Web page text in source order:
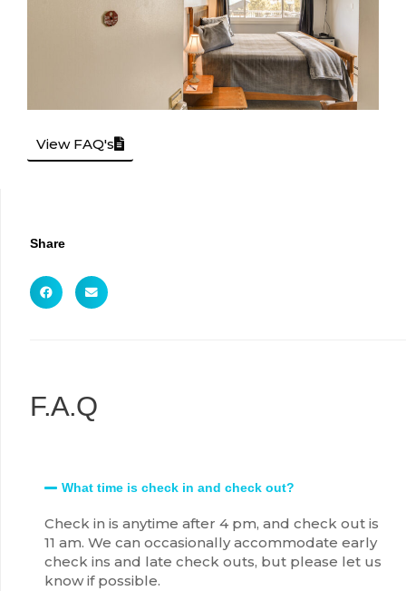
View FAQ's
Share
F.A.Q
What time is check in and check out?
Check in is anytime after 4 pm, and check out is
11 am. We can occasionally accommodate early
check ins and late check outs, but please let us
know if possible.